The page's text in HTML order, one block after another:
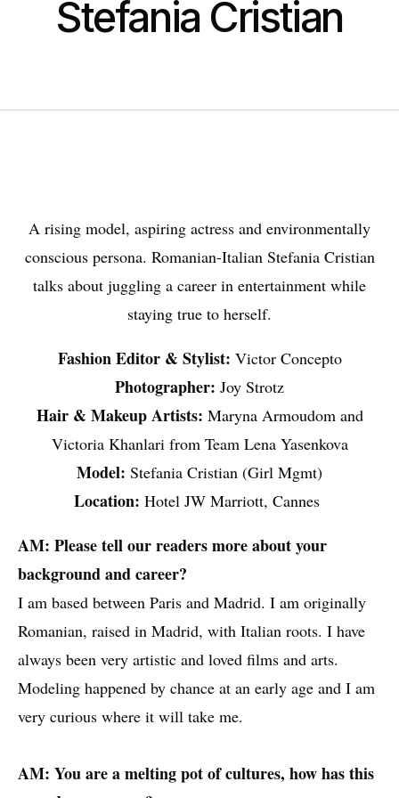
Stefania Cristian
A rising model, aspiring actress and environmentally
conscious persona. Romanian-Italian Stefania Cristian
talks about juggling a career in entertainment while
staying true to herself.
Fashion Editor & Stylist: Victor Concepto
Photographer: Joy Strotz
Hair & Makeup Artists: Maryna Armoudom and
Victoria Khanlari from Team Lena Yasenkova
Model: Stefania Cristian (Girl Mgmt)
Location: Hotel JW Marriott, Cannes
AM: Please tell our readers more about your
background and career?
I am based between Paris and Madrid. I am originally
Romanian, raised in Madrid, with Italian roots. I have
always been very artistic and loved films and arts.
Modeling happened by chance at an early age and I am
very curious where it will take me.
AM: You are a melting pot of cultures, how has this